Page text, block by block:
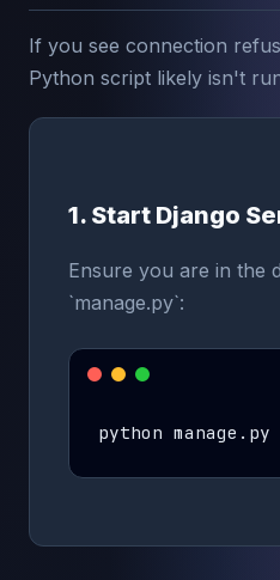
If you see connection
Python script likely isn't
1. Start Django
Ensure you are in the
`manage.py`:
python